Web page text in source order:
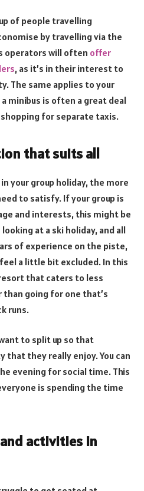
of people travelling
by travelling via the
operators will often offer
, as it’s in their interest to
The same applies to your
minibus is often a great deal
for separate taxis.
that suits all
your group holiday, the more
to satisfy. If your group is
and interests, this might be
at a ski holiday, and all
of experience on the piste,
a little bit excluded. In this
that caters to less
going for one that’s
runs.
to split up so that
that they really enjoy. You can
evening for social time. This
is spending the time
activities in